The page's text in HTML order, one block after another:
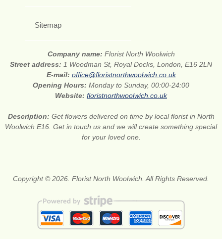
Sitemap
Company name: Florist North Woolwich
Street address: 1 Woodman St, Royal Docks, London, E16 2LN
E-mail: office@floristnorthwoolwich.co.uk
Opening Hours: Monday to Sunday, 00:00-24:00
Website: floristnorthwoolwich.co.uk
Description: Get flowers delivered on time by local florist in North
Woolwich E16. Get in touch us and we will create something special
for your loved one.
Copyright © 2026. Florist North Woolwich. All Rights Reserved.